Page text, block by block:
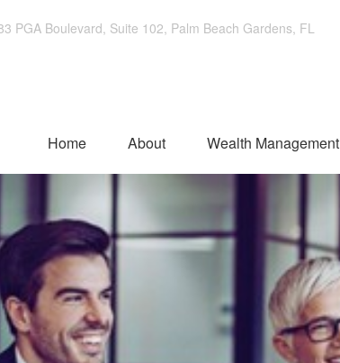
PGA Boulevard, Suite 102, Palm Beach Gardens, FL
Home About Wealth Management